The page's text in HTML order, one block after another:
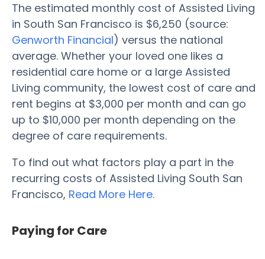
The estimated monthly cost of Assisted Living
in South San Francisco is $6,250 (source:
Genworth Financial) versus the national
average. Whether your loved one likes a
residential care home or a large Assisted
Living community, the lowest cost of care and
rent begins at $3,000 per month and can go
up to $10,000 per month depending on the
degree of care requirements.
To find out what factors play a part in the
recurring costs of Assisted Living South San
Francisco, Read More Here.
Paying for Care